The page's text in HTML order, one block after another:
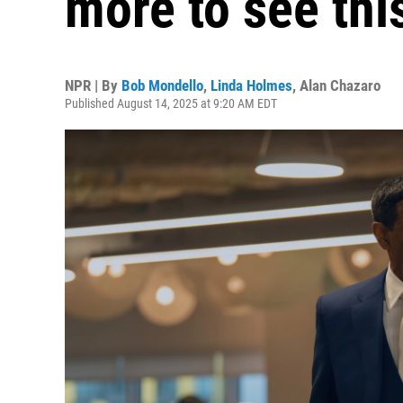
NPR | By Bob Mondello, Linda Holmes, Alan Chazaro
Published August 14, 2025 at 9:20 AM EDT